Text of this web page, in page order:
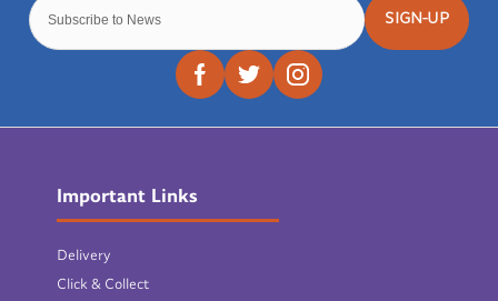
SIGN-UP
Important Links
Delivery
Click & Collect